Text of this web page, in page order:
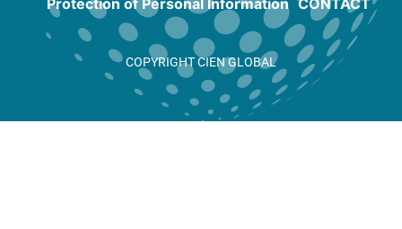
Protection of Personal Information CONTACT
COPYRIGHT CIEN GLOBAL